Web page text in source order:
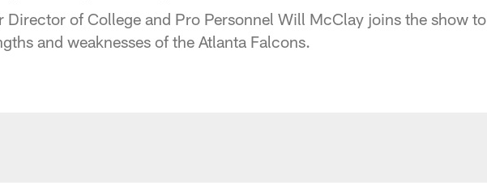
Director of College and Pro Personnel Will McClay joins the show to
and weaknesses of the Atlanta Falcons.